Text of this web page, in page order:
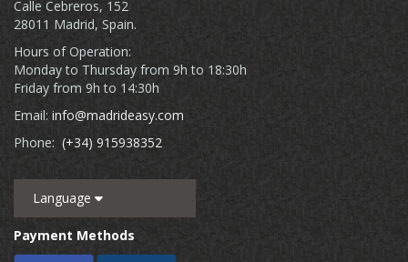
Calle Cebreros, 152
28011 Madrid, Spain.
Hours of Operation:
Monday to Thursday from 9h to 18:30h
Friday from 9h to 14:30h
Email: info@madrideasy.com
Phone: (+34) 915938352
Language
Payment Methods